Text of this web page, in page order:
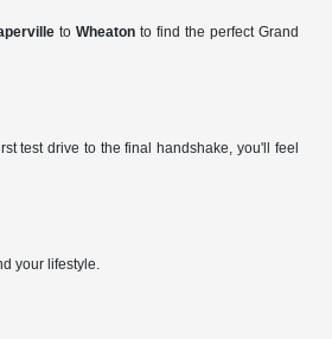
to Wheatonto find the perfect Grand
test drive to the final handshake, you'll feel
your lifestyle.